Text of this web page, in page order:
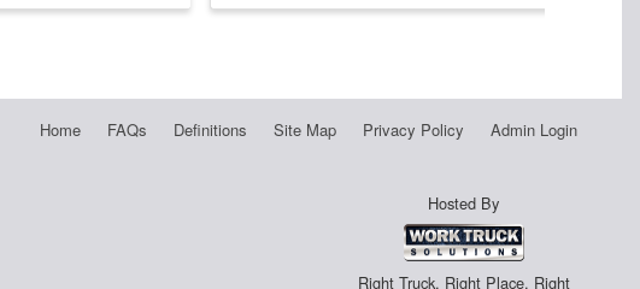
Home FAQs Definitions Site Map Privacy Policy Admin Login
Hosted By
Right Truck. Right Place. Right